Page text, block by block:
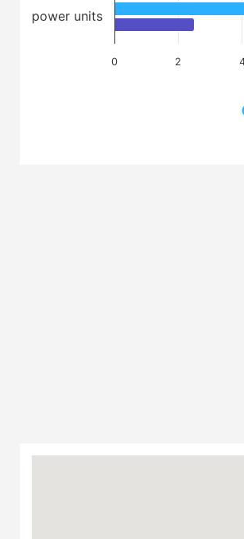
0 2
power units